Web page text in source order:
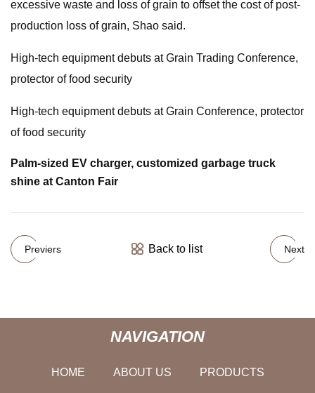
excessive waste and loss of grain to offset the cost of post-
production loss of grain, Shao said.
High-tech equipment debuts at Grain Trading Conference,
protector of food security
High-tech equipment debuts at Grain Conference, protector
of food security
Palm-sized EV charger, customized garbage truck
shine at Canton Fair
Previers Back to list Next
NAVIGATION
HOME ABOUT US PRODUCTS